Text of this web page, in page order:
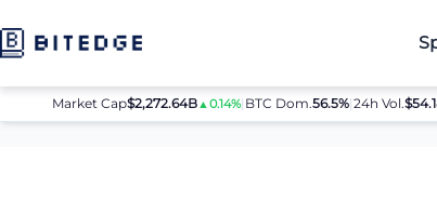
Market Cap$2,272.64B ▲0.14%| BTC Dom.56.5%|24h Vol.
BTC$64,080.00▲0.8%
News South Korea Freezes Crypto Lending in Wake